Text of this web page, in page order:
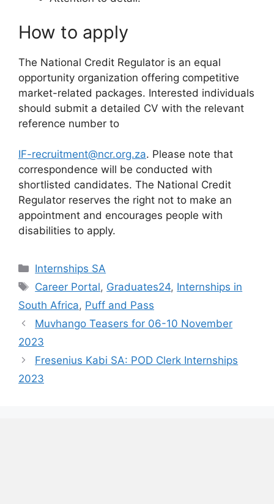
How to apply
The National Credit Regulator is an equal
opportunity organization offering competitive
market-related packages. Interested individuals
should submit a detailed CV with the relevant
reference number to
IF-recruitment@ncr.org.za. Please note that
correspondence will be conducted with
shortlisted candidates. The National Credit
Regulator reserves the right not to make an
appointment and encourages people with
disabilities to apply.
Categories
Internships SA
Tags
Career Portal, Graduates24, Internships in
South Africa, Puff and Pass
Muvhango Teasers for 06-10 November
2023
Fresenius Kabi SA: POD Clerk Internships
2023